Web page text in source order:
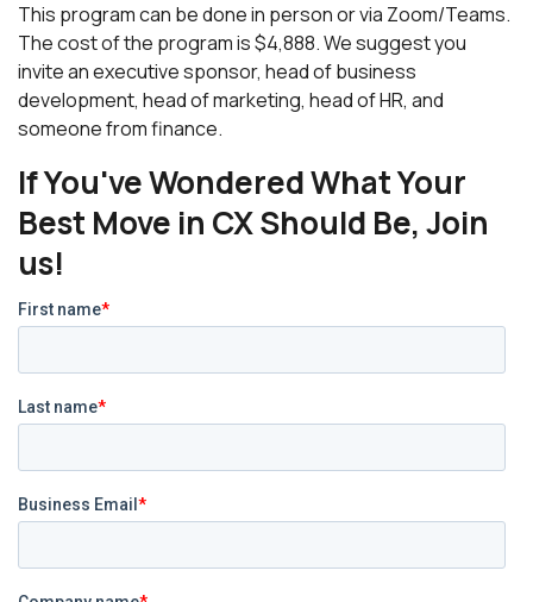
This program can be done in person or via Zoom/Teams.
The cost of the program is $4,888. We suggest you
invite an executive sponsor, head of business
development, head of marketing, head of HR, and
someone from finance.
If You've Wondered What Your
Best Move in CX Should Be, Join
us!